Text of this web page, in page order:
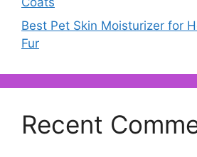
Best Pet Skin Moisturizer for
Fur
Recent